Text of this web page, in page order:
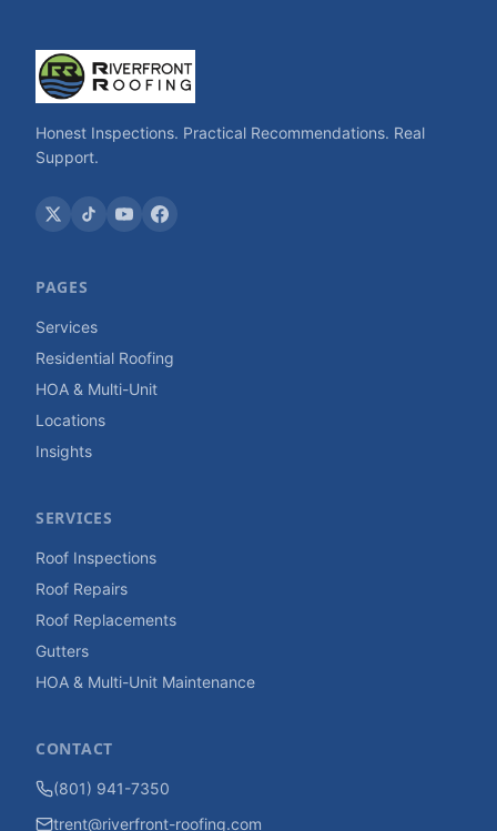
Honest Inspections. Practical Recommendations. Real
Support.
PAGES
Services
Residential Roofing
HOA & Multi-Unit
Locations
Insights
SERVICES
Roof Inspections
Roof Repairs
Roof Replacements
Gutters
HOA & Multi-Unit Maintenance
CONTACT
(801) 941-7350
trent@riverfront-roofing.com